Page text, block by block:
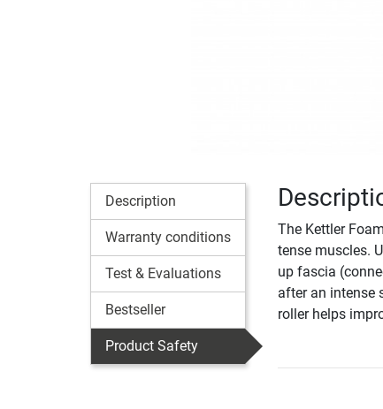
Description
Warranty conditions
Test & Evaluations
Bestseller
Product Safety
The Kettler
tense muscles.
up fascia
after an intense
roller helps